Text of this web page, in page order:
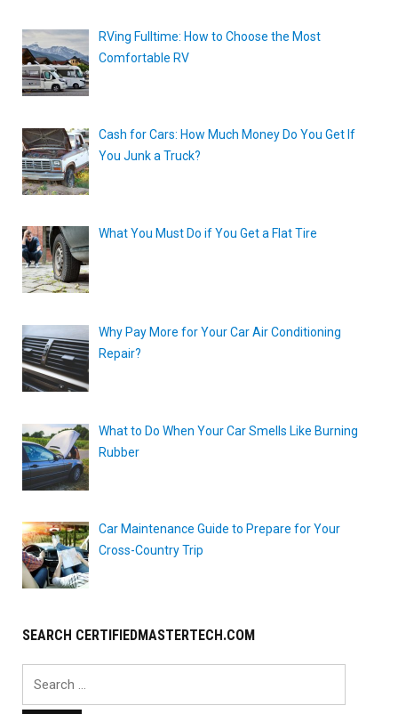
RVing Fulltime: How to Choose the Most
Comfortable RV
Cash for Cars: How Much Money Do You Get If
You Junk a Truck?
What You Must Do if You Get a Flat Tire
Why Pay More for Your Car Air Conditioning
Repair?
What to Do When Your Car Smells Like Burning
Rubber
Car Maintenance Guide to Prepare for Your
Cross-Country Trip
SEARCH CERTIFIEDMASTERTECH.COM